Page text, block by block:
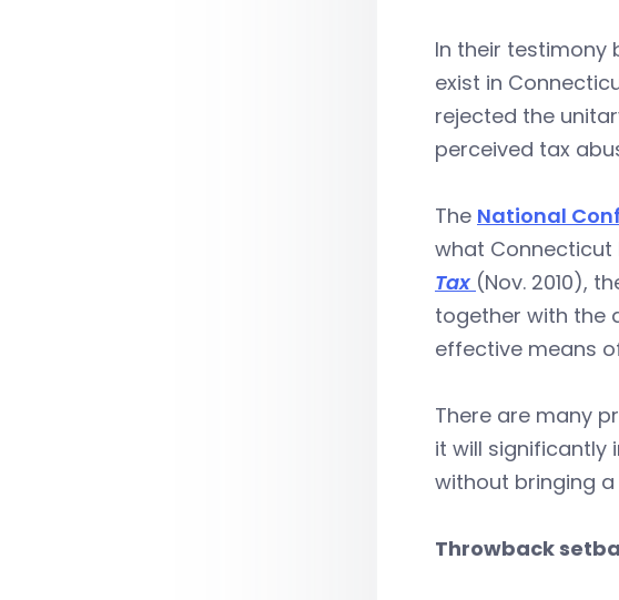
In their testimony
exist in
rejected the
perceived tax
The National
what Connecticut
Tax (Nov. 2010),
together with the
effective means
There are many
it will significantly
without bringing
Throwback